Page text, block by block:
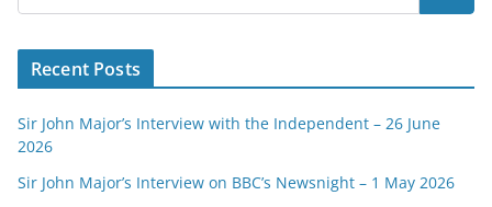
Recent Posts
Sir John Major’s Interview with the Independent – 26 June
2026
Sir John Major’s Interview on BBC’s Newsnight – 1 May 2026